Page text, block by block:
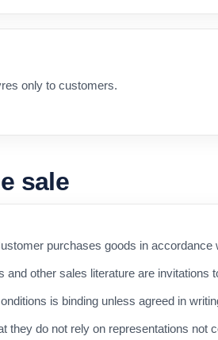
only to customers.
sale
purchases goods in
and other sales literature are invitations
is binding unless agreed in
they do not rely on representations not